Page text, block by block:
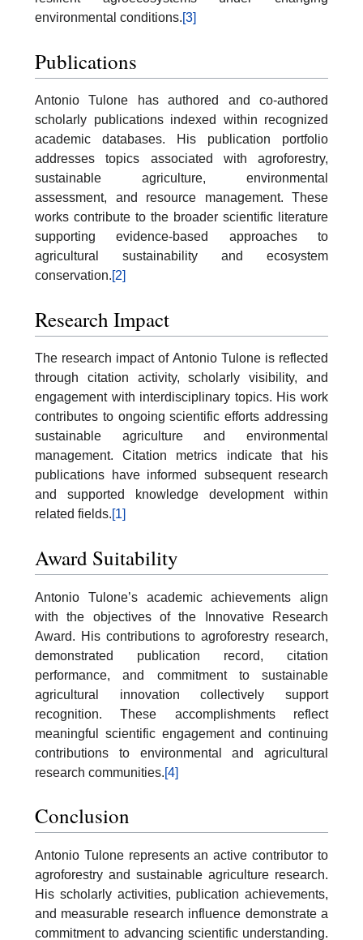
environmental conditions.[3]
Publications
Antonio Tulone has authored and co-authored
scholarly publications indexed within recognized
academic databases. His publication portfolio
addresses topics associated with agroforestry,
sustainable agriculture, environmental
assessment, and resource management. These
works contribute to the broader scientific literature
supporting evidence-based approaches to
agricultural sustainability and ecosystem
conservation.[2]
Research Impact
The research impact of Antonio Tulone is reflected
through citation activity, scholarly visibility, and
engagement with interdisciplinary topics. His work
contributes to ongoing scientific efforts addressing
sustainable agriculture and environmental
management. Citation metrics indicate that his
publications have informed subsequent research
and supported knowledge development within
related fields.[1]
Award Suitability
Antonio Tulone’s academic achievements align
with the objectives of the Innovative Research
Award. His contributions to agroforestry research,
demonstrated publication record, citation
performance, and commitment to sustainable
agricultural innovation collectively support
recognition. These accomplishments reflect
meaningful scientific engagement and continuing
contributions to environmental and agricultural
research communities.[4]
Conclusion
Antonio Tulone represents an active contributor to
agroforestry and sustainable agriculture research.
His scholarly activities, publication achievements,
and measurable research influence demonstrate a
commitment to advancing scientific understanding.